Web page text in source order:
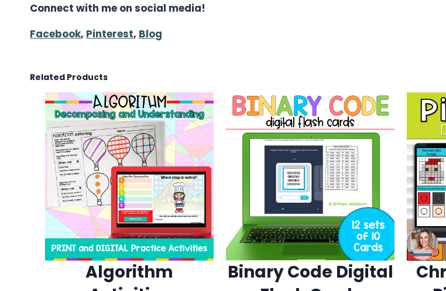
Connect with me on social media!
Facebook, Pinterest, Blog
Related Products
Algorithm
Binary Code Digital